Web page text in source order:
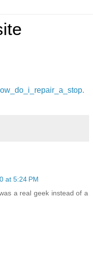
at 5:24 PM
a real geek instead of a